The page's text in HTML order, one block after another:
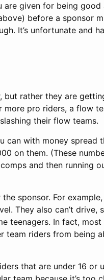
given for being
before a sponsor
It’s unfortunate and
rather they are
pro riders, a flow
their flow teams.
with money spread
on them. (These
and then running
sponsor. For example,
They also can’t drive,
teenagers. In fact, most
riders from being
that are under 16 or